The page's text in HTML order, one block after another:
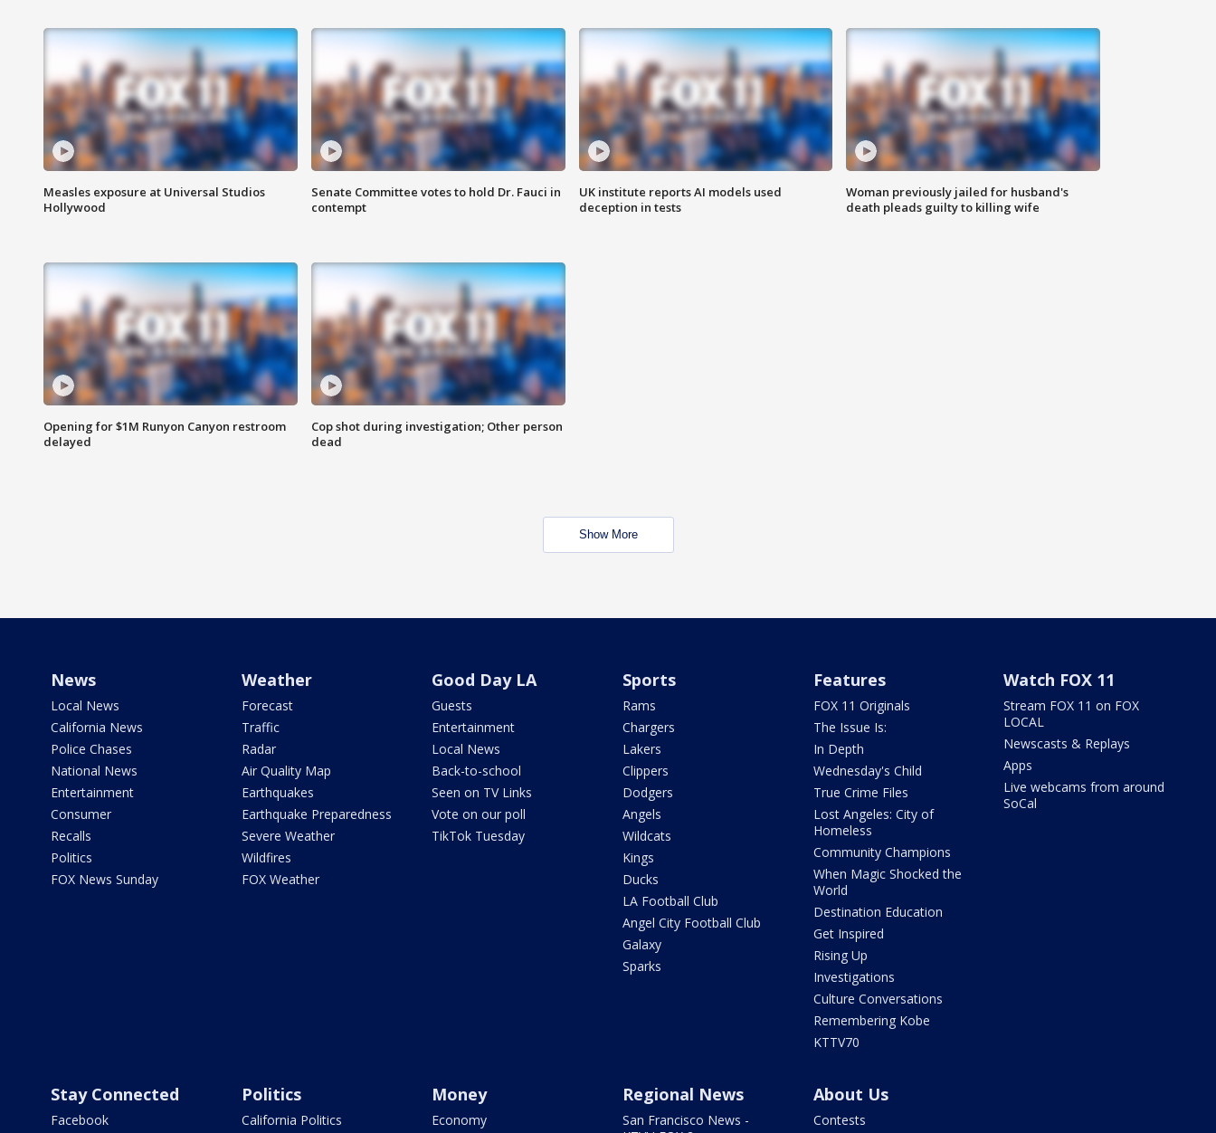
Measles exposure at Universal Studios
Hollywood
Senate Committee votes to hold Dr. Fauci in
contempt
UK institute reports AI models used
deception in tests
Woman previously jailed for husband's
death pleads guilty to killing wife
Opening for $1M Runyon Canyon restroom
delayed
Cop shot during investigation; Other person
dead
Show More
News
Local News
California News
Police Chases
National News
Entertainment
Consumer
Recalls
Politics
FOX News Sunday
Weather
Forecast
Traffic
Radar
Air Quality Map
Earthquakes
Earthquake Preparedness
Severe Weather
Wildfires
FOX Weather
Good Day LA
Guests
Entertainment
Local News
Back-to-school
Seen on TV Links
Vote on our poll
TikTok Tuesday
Sports
Rams
Chargers
Lakers
Clippers
Dodgers
Angels
Wildcats
Kings
Ducks
LA Football Club
Angel City Football Club
Galaxy
Sparks
Features
FOX 11 Originals
The Issue Is:
In Depth
Wednesday's Child
True Crime Files
Lost Angeles: City of
Homeless
Community Champions
When Magic Shocked the
World
Destination Education
Get Inspired
Rising Up
Investigations
Culture Conversations
Remembering Kobe
KTTV70
Watch FOX 11
Stream FOX 11 on FOX
LOCAL
Newscasts & Replays
Apps
Live webcams from around
SoCal
Stay Connected
Facebook
Politics
California Politics
Money
Economy
Regional News
San Francisco News -
About Us
Contests